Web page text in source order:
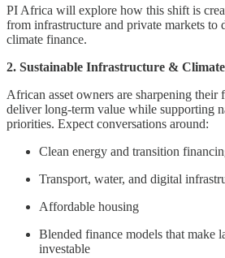
PI Africa will explore how this shift is
from infrastructure and private markets to
climate finance.
2. Sustainable Infrastructure &
African asset owners are sharpening their
deliver long-term value while supporting
priorities. Expect conversations around:
Clean energy and transition
Transport, water, and digital
Affordable housing
Blended finance models that make
investable